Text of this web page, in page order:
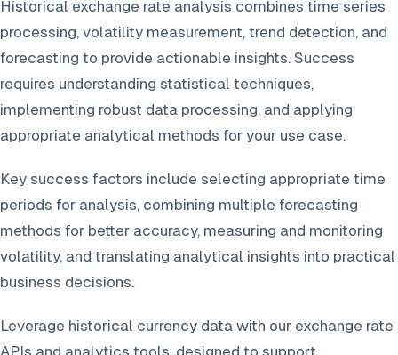
Historical exchange rate analysis combines time series
processing, volatility measurement, trend detection, and
forecasting to provide actionable insights. Success
requires understanding statistical techniques,
implementing robust data processing, and applying
appropriate analytical methods for your use case.
Key success factors include selecting appropriate time
periods for analysis, combining multiple forecasting
methods for better accuracy, measuring and monitoring
volatility, and translating analytical insights into practical
business decisions.
Leverage historical currency data with our exchange rate